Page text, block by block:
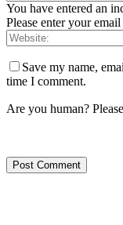
You have entered an
Please enter your email
Save my name,
time I comment.
Are you human?